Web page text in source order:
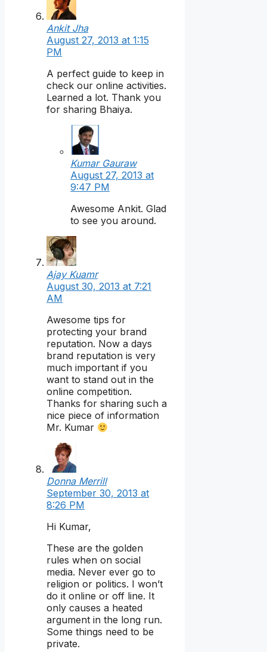
Ankit Jha
August 27, 2013 at 1:15
PM
A perfect guide to keep in
check our online activities.
Learned a lot. Thank you
for sharing Bhaiya.
Kumar Gauraw
August 27, 2013 at
9:47 PM
Awesome Ankit. Glad
to see you around.
Ajay Kuamr
August 30, 2013 at 7:21
AM
Awesome tips for
protecting your brand
reputation. Now a days
brand reputation is very
much important if you
want to stand out in the
online competition.
Thanks for sharing such a
nice piece of information
Mr. Kumar
Donna Merrill
September 30, 2013 at
8:26 PM
Hi Kumar,
These are the golden
rules when on social
media. Never ever go to
religion or politics. I won’t
do it online or off line. It
only causes a heated
argument in the long run.
Some things need to be
private.